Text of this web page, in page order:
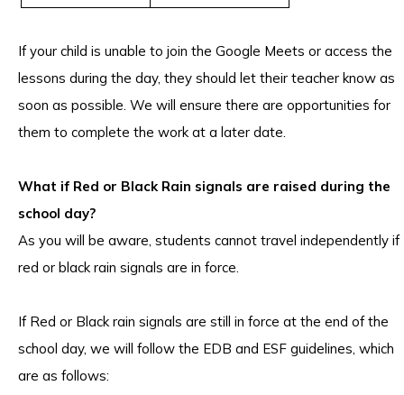
If your child is unable to join the Google Meets or access the
lessons during the day, they should let their teacher know as
soon as possible. We will ensure there are opportunities for
them to complete the work at a later date.
What if Red or Black Rain signals are raised during the
school day?
As you will be aware, students cannot travel independently if
red or black rain signals are in force.
If Red or Black rain signals are still in force at the end of the
school day, we will follow the EDB and ESF guidelines, which
are as follows: